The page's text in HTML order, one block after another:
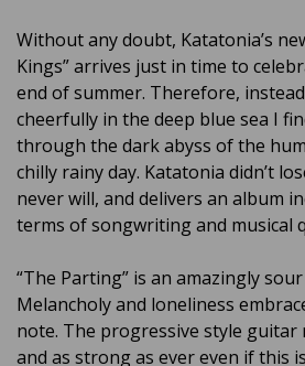
Without any doubt, Katatonia’s
Kings” arrives just in time to
end of summer. Therefore,
cheerfully in the deep blue sea I
through the dark abyss of the
chilly rainy day. Katatonia didn’t
never will, and delivers an album
terms of songwriting and musical
“The Parting” is an amazingly
Melancholy and loneliness
note. The progressive style guitar
and as strong as ever even if this